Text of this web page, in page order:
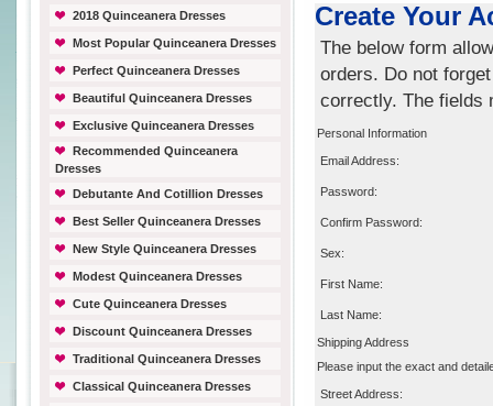
2018 Quinceanera Dresses
Most Popular Quinceanera Dresses
Perfect Quinceanera Dresses
Beautiful Quinceanera Dresses
Exclusive Quinceanera Dresses
Recommended Quinceanera
Dresses
Debutante And Cotillion Dresses
Best Seller Quinceanera Dresses
New Style Quinceanera Dresses
Modest Quinceanera Dresses
Cute Quinceanera Dresses
Discount Quinceanera Dresses
Traditional Quinceanera Dresses
Classical Quinceanera Dresses
Create Your
The below form
orders. Do not
correctly. The fields
Personal Information
Email Address:
Password:
Confirm Password:
Sex:
First Name:
Last Name:
Shipping Address
Please input the exact and
Street Address: